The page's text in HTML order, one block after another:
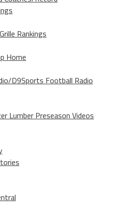
Rankings
Home
D9Sports Football Radio
Lumber Preseason Videos